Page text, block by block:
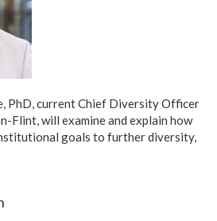
PhD, current Chief Diversity Officer
Flint, will examine and explain how
goals to further diversity,